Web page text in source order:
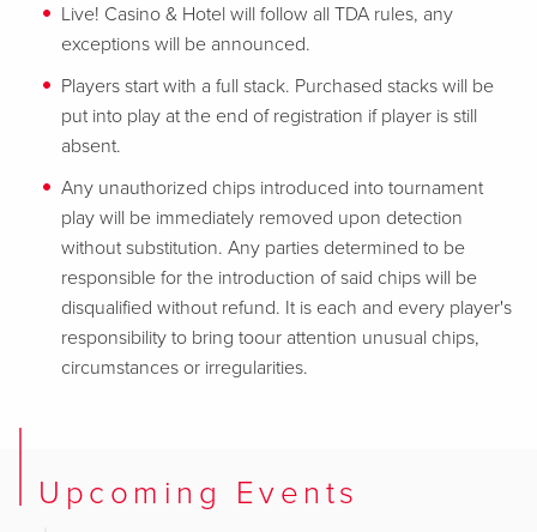
Live! Casino & Hotel will follow all TDA rules, any
exceptions will be announced.
Players start with a full stack. Purchased stacks will be
put into play at the end of registration if player is still
absent.
Any unauthorized chips introduced into tournament
play will be immediately removed upon detection
without substitution. Any parties determined to be
responsible for the introduction of said chips will be
disqualified without refund. It is each and every player's
responsibility to bring toour attention unusual chips,
circumstances or irregularities.
Upcoming Events